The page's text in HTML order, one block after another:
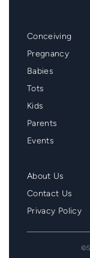
Mainmenu
Footer
Conceiving
Pregnancy
Babies
Tots
Kids
Parents
Events
Second
Menu
Footer
About Us
Contact Us
Privacy Policy